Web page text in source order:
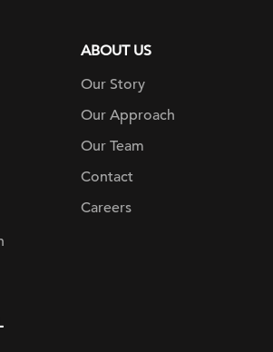
ABOUT US
Our Story
Our Approach
Our Team
Contact
Careers